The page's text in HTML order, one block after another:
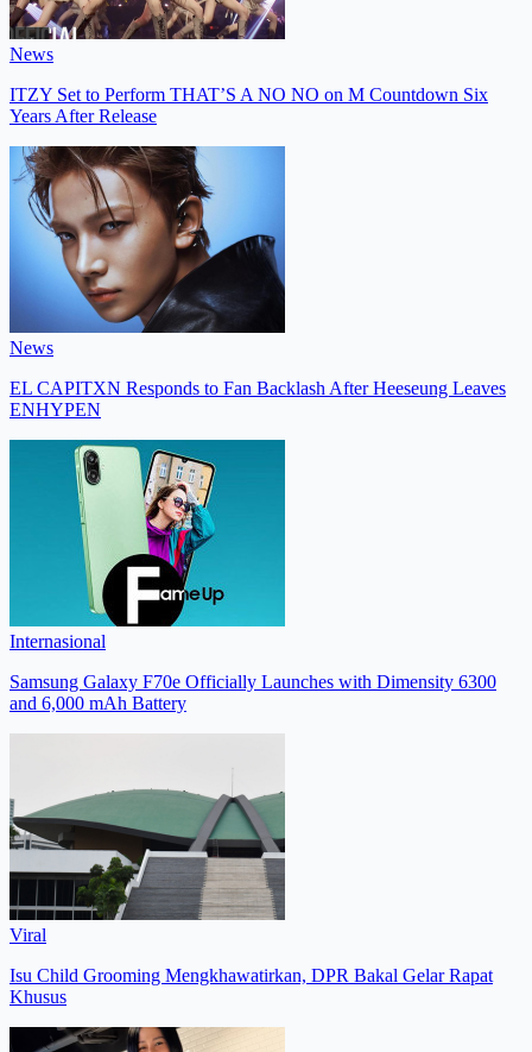
News
ITZY Set to Perform THAT’S A NO NO on M Countdown Six
Years After Release
News
EL CAPITXN Responds to Fan Backlash After Heeseung Leaves
ENHYPEN
Internasional
Samsung Galaxy F70e Officially Launches with Dimensity 6300
and 6,000 mAh Battery
Viral
Isu Child Grooming Mengkhawatirkan, DPR Bakal Gelar Rapat
Khusus